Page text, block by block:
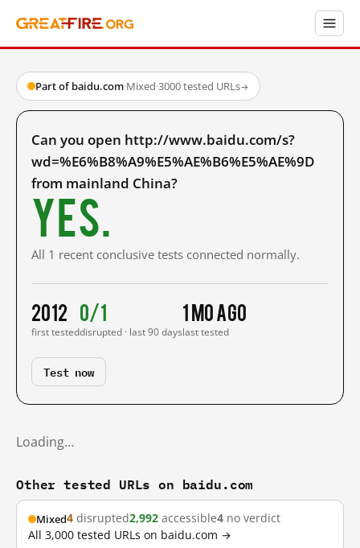
Part of baidu.com·Mixed·3000 tested URLs→
Can you open http://www.baidu.com/s?
wd=%E6%B8%A9%E5%AE%B6%E5%AE%9D
from mainland China?
Yes.
All 1 recent conclusive tests connected normally.
2012
first tested
0/1
disrupted · last 90 days
1 mo ago
last tested
Test now
Loading…
Other tested URLs on baidu.com
Mixed4 disrupted2,992 accessible4 no verdict
All 3,000 tested URLs on baidu.com →